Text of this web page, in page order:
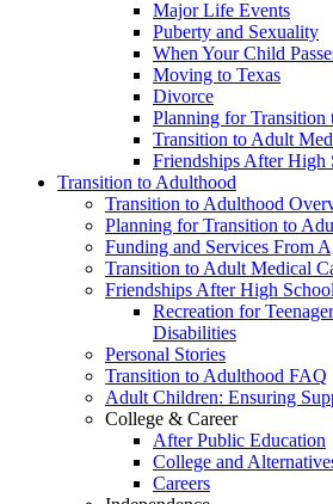
Major Life Events
Puberty and Sexuality
When Your Child
Moving to Texas
Divorce
Planning for Transition
Transition to Adult
Friendships After High
Transition to Adulthood
Transition to Adulthood
Planning for Transition to
Funding and Services From
Transition to Adult Medical
Friendships After High
Recreation for
Disabilities
Personal Stories
Transition to Adulthood FAQ
Adult Children: Ensuring
College & Career
After Public Education
College and
Careers